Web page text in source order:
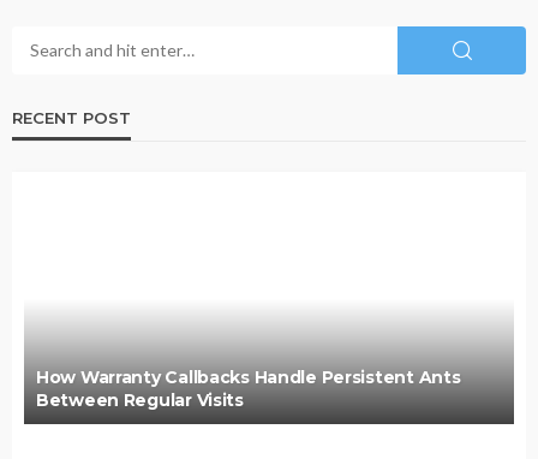
RECENT POST
How Warranty Callbacks Handle Persistent Ants
Between Regular Visits